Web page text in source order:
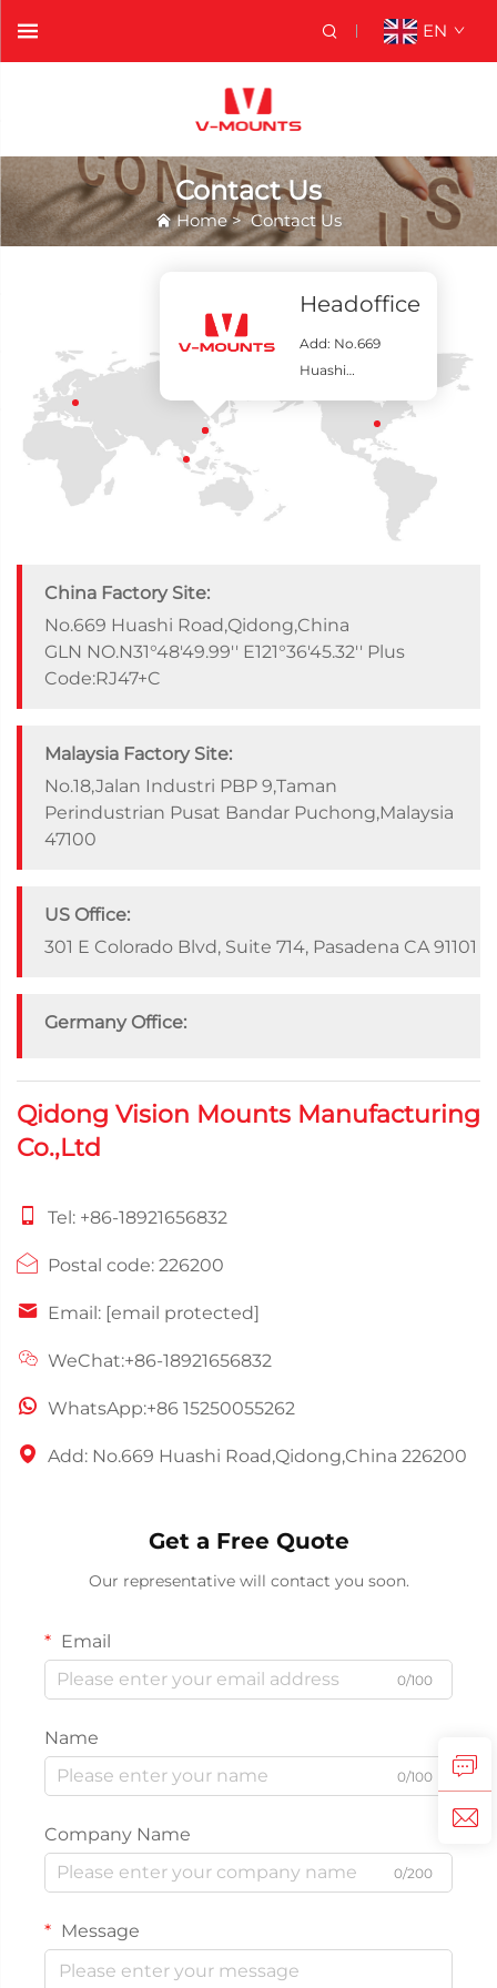
EN
Contact Us
Home>Contact Us
Headoffice
Add: No.669
Huashi
China Factory Site:
No.669 Huashi Road,Qidong,China
GLN NO.N31°48'49.99'' E121°36'45.32'' Plus
Code:RJ47+C
Malaysia Factory Site:
No.18,Jalan Industri PBP 9,Taman
Perindustrian Pusat Bandar Puchong,Malaysia
47100
US Office:
301 E Colorado Blvd, Suite 714, Pasadena CA 91101
Germany Office:
Qidong Vision Mounts Manufacturing
Co.,Ltd
Tel: +86-18921656832
Postal code: 226200
Email: [email protected]
WeChat:+86-18921656832
WhatsApp:+86 15250055262
Add: No.669 Huashi Road,Qidong,China 226200
Get a Free Quote
Our representative will contact you soon.
Email
0/100
Name
0/100
Company Name
0/200
Message